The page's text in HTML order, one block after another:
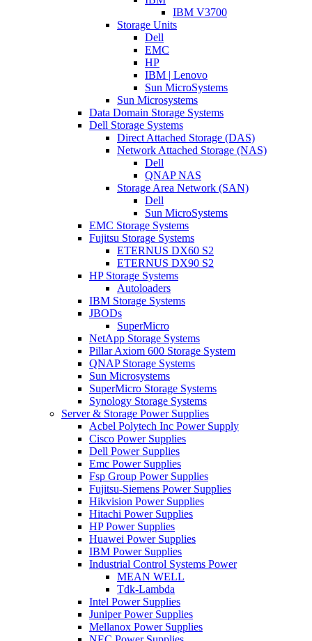
IBM V3700
Storage Units
Dell
EMC
HP
IBM | Lenovo
Sun MicroSystems
Sun Microsystems
Data Domain Storage Systems
Dell Storage Systems
Direct Attached Storage (DAS)
Network Attached Storage (NAS)
Dell
QNAP NAS
Storage Area Network (SAN)
Dell
Sun MicroSystems
EMC Storage Systems
Fujitsu Storage Systems
ETERNUS DX60 S2
ETERNUS DX90 S2
HP Storage Systems
Autoloaders
IBM Storage Systems
JBODs
SuperMicro
NetApp Storage Systems
Pillar Axiom 600 Storage System
QNAP Storage Systems
Sun Microsystems
SuperMicro Storage Systems
Synology Storage Systems
Server & Storage Power Supplies
Acbel Polytech Inc Power Supply
Cisco Power Supplies
Dell Power Supplies
Emc Power Supplies
Fsp Group Power Supplies
Fujitsu-Siemens Power Supplies
Hikvision Power Supplies
Hitachi Power Supplies
HP Power Supplies
Huawei Power Supplies
IBM Power Supplies
Industrial Control Systems Power
MEAN WELL
Tdk-Lambda
Intel Power Supplies
Juniper Power Supplies
Mellanox Power Supplies